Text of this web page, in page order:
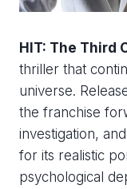
HIT: The Third
thriller that
universe.
the franchise
investigation,
for its realistic
psychological